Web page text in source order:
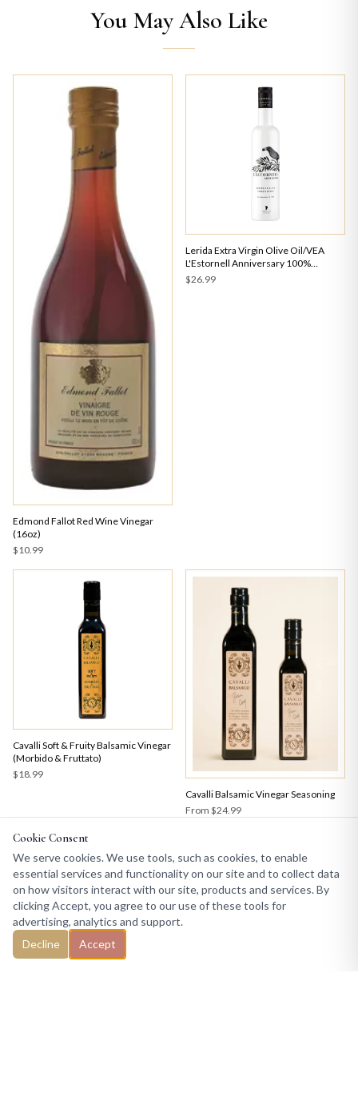
You May Also Like
Edmond Fallot Red Wine Vinegar
(16oz)
$10.99
Lerida Extra Virgin Olive Oil/VEA
L'Estornell Anniversary 100%
Arbequina Early Harvest 500ml
$26.99
Cavalli Soft & Fruity Balsamic Vinegar
(Morbido & Fruttato)
$18.99
Cavalli Balsamic Vinegar Seasoning
From $24.99
Cookie Consent
We serve cookies. We use tools, such as cookies, to enable
essential services and functionality on our site and to collect data
on how visitors interact with our site, products and services. By
clicking Accept, you agree to our use of these tools for
advertising, analytics and support.
Decline
Accept